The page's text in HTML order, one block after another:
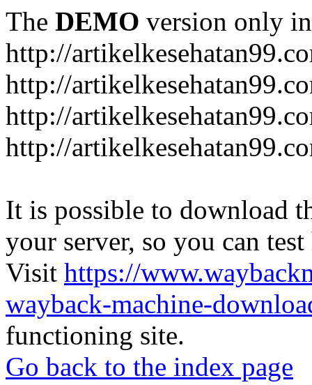
The DEMO version only
http://
http://
http://
http://
It is possible to download
your server, so you can
Visit https://
wayback-machine-
functioning site.
Go back to the index page